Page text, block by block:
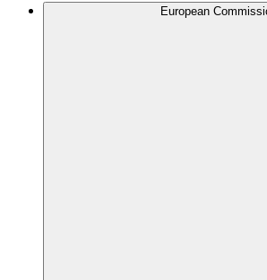
European